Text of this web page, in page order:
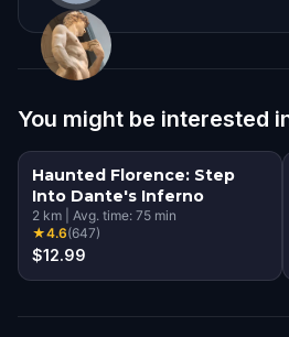
You might be interested
Haunted Florence: Step
Into Dante's Inferno
2 km Avg. time: 75 min
★4.6(647)
$12.99